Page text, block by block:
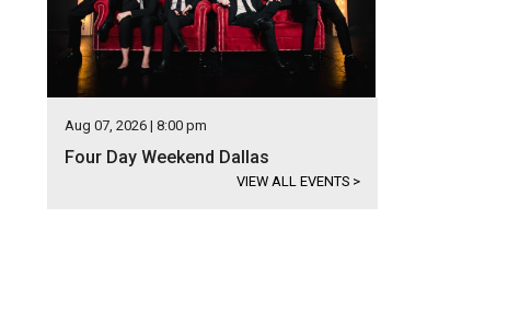
Aug 07, 2026 | 8:00 pm
Four Day Weekend Dallas
VIEW ALL EVENTS >